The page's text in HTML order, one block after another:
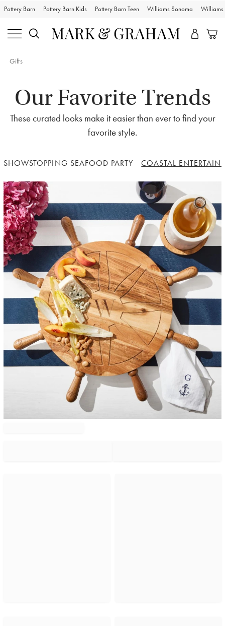
Pottery Barn Pottery Barn Kids Pottery Barn Teen Williams Sonoma Williams
Gifts
Our Favorite Trends
These curated looks make it easier than ever to find your
favorite style.
SHOWSTOPPING SEAFOOD PARTY COASTAL